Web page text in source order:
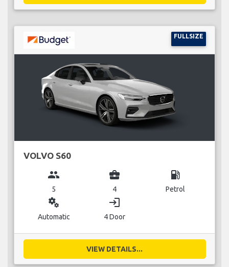
FULLSIZE
VOLVO S60
group
5
business_center
4
local_gas_station
Petrol
miscellaneous_services
Automatic
login
4 Door
VIEW DETAILS...